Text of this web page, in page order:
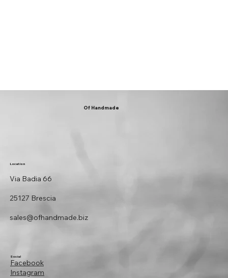
Of Handmade
Location
Via Badia 66
25127 Brescia
sales@ofhandmade.biz
Facebook
Instagram
Social